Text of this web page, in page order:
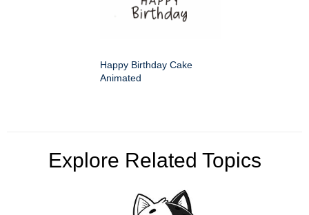
Happy Birthday Cake
Animated
Explore Related Topics